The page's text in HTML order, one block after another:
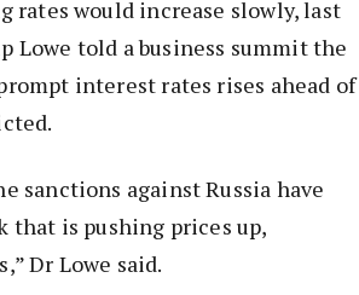
rates would increase slowly, last
Lowe told a business summit the
interest rates rises ahead of
sanctions against Russia have
that is pushing prices up,
Dr Lowe said.